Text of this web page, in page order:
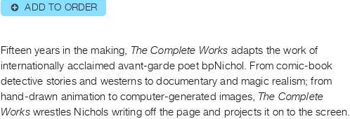
⊕ ADD TO ORDER
Fifteen years in the making, The Complete Works adapts the work of
internationally acclaimed avant-garde poet bpNichol. From comic-book
detective stories and westerns to documentary and magic realism; from
hand-drawn animation to computer-generated images, The Complete
Works wrestles Nichols writing off the page and projects it on to the screen.